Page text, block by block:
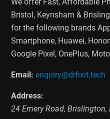
Bristol, Keynsham &
for the following brands
Smartphone, Huawei,
Google Pixel, OnePlus,
Email: enquiry@drfixit.tech
Address:
24 Emery Road,Brislington,